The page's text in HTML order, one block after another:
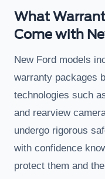
What
Come with
New Ford models
warranty packages
technologies such
and rearview
undergo rigorous
with confidence
protect them and